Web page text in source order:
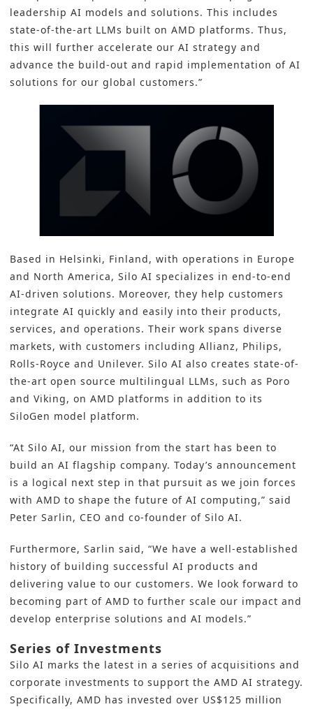
leadership AI models and solutions. This includes
state-of-the-art LLMs built on AMD platforms. Thus,
this will further accelerate our AI strategy and
advance the build-out and rapid implementation of AI
solutions for our global customers.”
Based in Helsinki, Finland, with operations in Europe
and North America, Silo AI specializes in end-to-end
AI-driven solutions. Moreover, they help customers
integrate AI quickly and easily into their products,
services, and operations. Their work spans diverse
markets, with customers including Allianz, Philips,
Rolls-Royce and Unilever. Silo AI also creates state-of-
the-art open source multilingual LLMs, such as Poro
and Viking, on AMD platforms in addition to its
SiloGen model platform.
“At Silo AI, our mission from the start has been to
build an AI flagship company. Today’s announcement
is a logical next step in that pursuit as we join forces
with AMD to shape the future of AI computing,” said
Peter Sarlin, CEO and co-founder of Silo AI.
Furthermore, Sarlin said, “We have a well-established
history of building successful AI products and
delivering value to our customers. We look forward to
becoming part of AMD to further scale our impact and
develop enterprise solutions and AI models.”
Series of Investments
Silo AI marks the latest in a series of acquisitions and
corporate investments to support the AMD AI strategy.
Specifically, AMD has invested over US$125 million